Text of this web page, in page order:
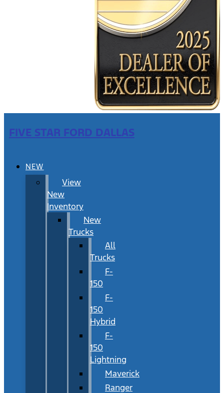
FIVE STAR FORD DALLAS
NEW
View
New
Inventory
New
Trucks
All
Trucks
F-
150
F-
150
Hybrid
F-
150
Lightning
Maverick
Ranger